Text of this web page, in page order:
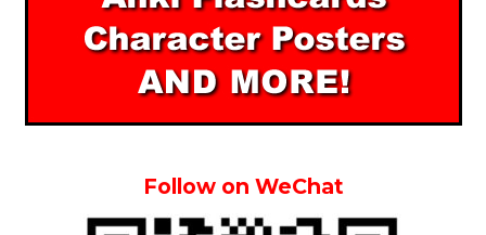
Follow on WeChat